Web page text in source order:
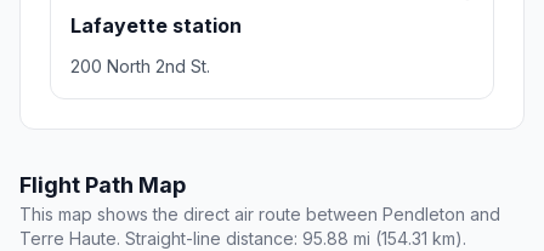
Lafayette station
200 North 2nd St.
Flight Path Map
This map shows the direct air route between Pendleton and
Terre Haute. Straight-line distance: 95.88 mi (154.31 km).